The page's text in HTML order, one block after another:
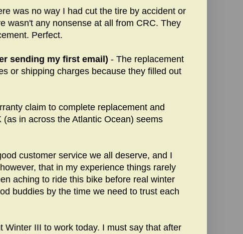
was no way I had cut the tire by accident or
wasn't any nonsense at all from CRC. They
Perfect.
sending my first email) - The replacement
or shipping charges because they filled out
claim to complete replacement and
in across the Atlantic Ocean) seems
customer service we all deserve, and I
that in my experience things rarely
aching to ride this bike before real winter
buddies by the time we need to trust each
III to work today. I must say that after